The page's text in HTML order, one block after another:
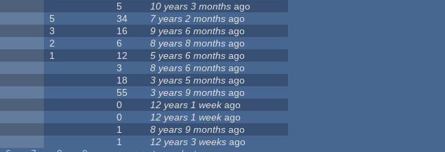
5 10 years 3 months ago
5 34 7 years 2 months ago
3 16 9 years 6 months ago
2 6 8 years 8 months ago
1 12 5 years 6 months ago
3 8 years 6 months ago
18 3 years 5 months ago
55 3 years 9 months ago
0 12 years 1 weekago
0 12 years 1 week ago
1 8 years 9 months ago
1 12 years 3 weeks ago